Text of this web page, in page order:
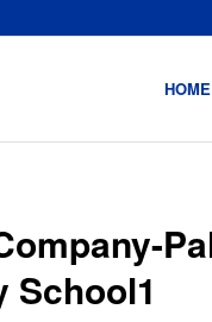
HOME
School1